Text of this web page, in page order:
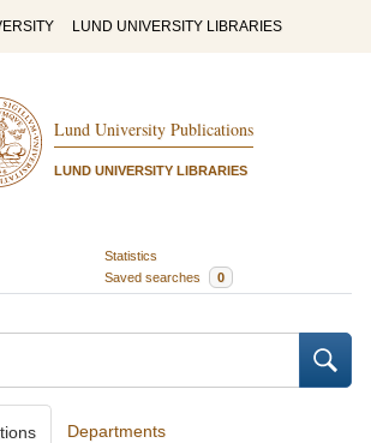
LUND UNIVERSITY LIBRARIES
Lund University Publications
LUND UNIVERSITY LIBRARIES
Statistics
Saved searches 0
Departments